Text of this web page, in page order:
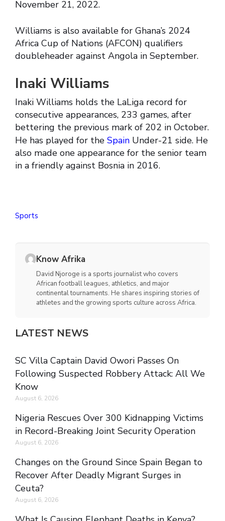
November 21, 2022.
Williams is also available for Ghana’s 2024
Africa Cup of Nations (AFCON) qualifiers
doubleheader against Angola in September.
Inaki Williams
Inaki Williams holds the LaLiga record for
consecutive appearances, 233 games, after
bettering the previous mark of 202 in October.
He has played for the Spain Under-21 side. He
also made one appearance for the senior team
in a friendly against Bosnia in 2016.
Sports
Know Afrika
David Njoroge is a sports journalist who covers
African football leagues, athletics, and major
continental tournaments. He shares inspiring stories of
athletes and the growing sports culture across Africa.
LATEST NEWS
SC Villa Captain David Owori Passes On
Following Suspected Robbery Attack: All We
Know
August 6, 2026
Nigeria Rescues Over 300 Kidnapping Victims
in Record-Breaking Joint Security Operation
August 6, 2026
Changes on the Ground Since Spain Began to
Recover After Deadly Migrant Surges in
Ceuta?
August 6, 2026